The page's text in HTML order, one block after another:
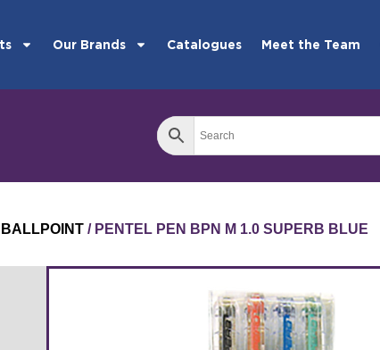
Our Brands Catalogues Meet the Team
BALLPOINT / PENTEL PEN BPN M 1.0 SUPERB BLUE